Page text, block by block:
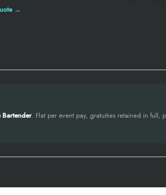
→
Bartender. Flat per event pay, gratuities retained in full,